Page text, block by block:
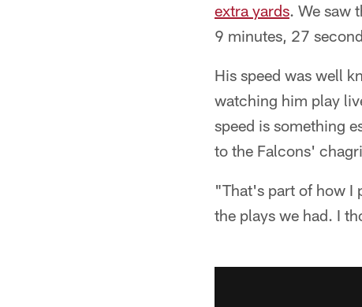
extra yards. We saw
9 minutes, 27
His speed was well
watching him play
speed is something
to the Falcons'
"That's part of how I
the plays we had. I